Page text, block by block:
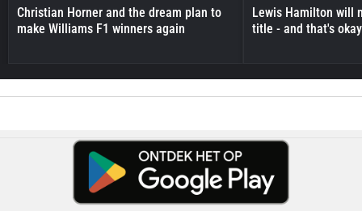
Christian Horner and the dream plan to
make Williams F1 winners again
Lewis Hamilton will
title - and that's okay